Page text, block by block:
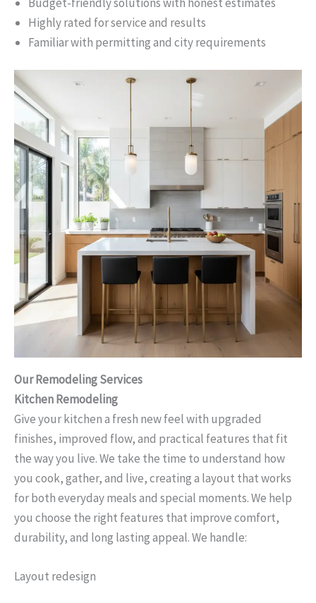
Highly rated for service and results
Familiar with permitting and city requirements
Our Remodeling Services
Kitchen Remodeling
Give your kitchen a fresh new feel with upgraded
finishes, improved flow, and practical features that fit
the way you live. We take the time to understand how
you cook, gather, and live, creating a layout that works
for both everyday meals and special moments. We help
you choose the right features that improve comfort,
durability, and long lasting appeal. We handle:
Layout redesign